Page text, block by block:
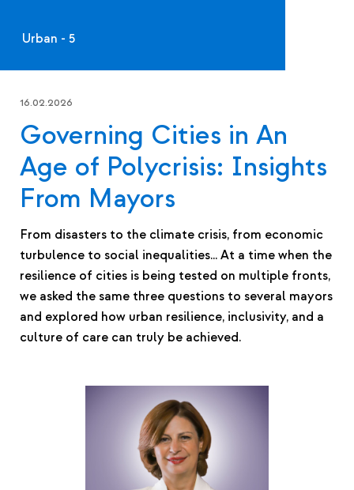
Urban - 5
16.02.2026
Governing Cities in An
Age of Polycrisis: Insights
From Mayors
From disasters to the climate crisis, from economic
turbulence to social inequalities… At a time when the
resilience of cities is being tested on multiple fronts,
we asked the same three questions to several mayors
and explored how urban resilience, inclusivity, and a
culture of care can truly be achieved.